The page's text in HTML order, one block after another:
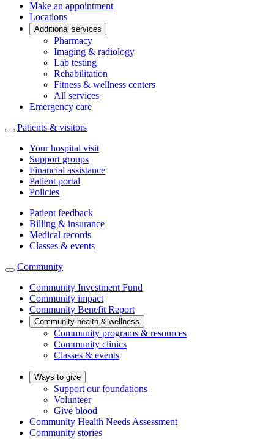
Make an appointment
Locations
Additional services
Pharmacy
Imaging & radiology
Lab testing
Rehabilitation
Fitness & wellness centers
All services
Emergency care
Patients & visitors
Your hospital visit
Support groups
Financial assistance
Patient portal
Policies
Patient feedback
Billing & insurance
Medical records
Classes & events
Community
Community Investment Fund
Community impact
Community Benefit Report
Community health & wellness
Community programs & resources
Community clinics
Classes & events
Ways to give
Support our foundations
Volunteer
Give blood
Community Health Needs Assessment
Community stories